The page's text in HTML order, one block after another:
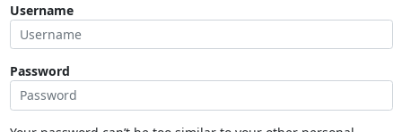
Username
Password